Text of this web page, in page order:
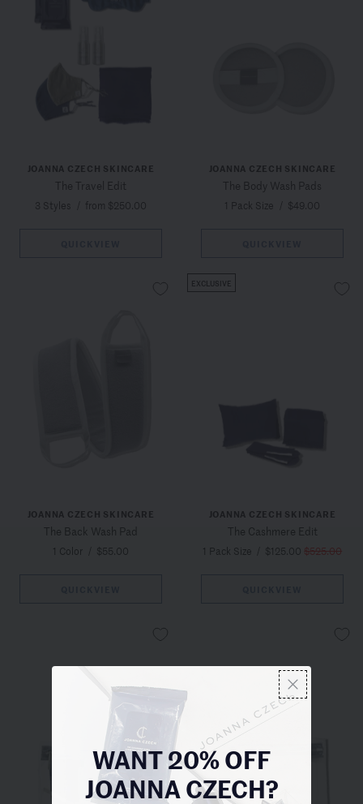
JOANNA CZECH SKINCARE
The Travel Edit
3 Styles from $250.00
JOANNA CZECH SKINCARE
The Body Wash Pads
1 Pack Size $49.00
JOANNA CZECH SKINCARE
The Back Wash Pad
1 Color $55.00
EXCLUSIVE
JOANNA CZECH SKINCARE
The Cashmere Edit
1 Pack Size $125.00 $525.00
WANT 20% OFF
JOANNA CZECH?